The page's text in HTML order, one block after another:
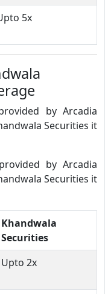
5x
by Arcadia
Securities it
by Arcadia
Securities it
Khandwala
Securities
Upto 2x